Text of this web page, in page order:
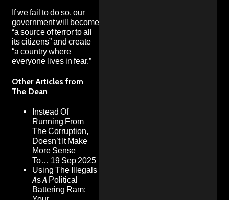
If we fail to do so, our
government will become
“a source of terror to all
its citizens”and create
“a country where
everyone lives in fear.”
Other Articles from
The Dean
Instead Of
Running From
The Corruption,
Doesn’t It Make
More Sense
To… 19 Sep 2025
Using The Illegals
As A Political
Battering Ram: